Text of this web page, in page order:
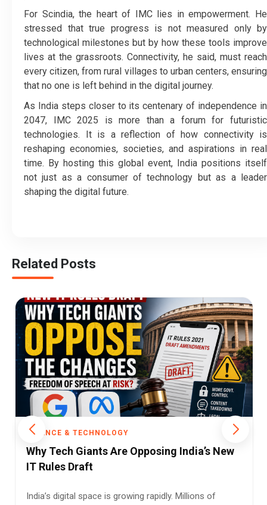
For Scindia, the heart of IMC lies in empowerment. He
stressed that true progress is not measured only by
technological milestones but by how these tools improve
lives at the grassroots. Connectivity, he said, must reach
every citizen, from rural villages to urban centers, ensuring
that no one is left behind in the digital journey.
As India steps closer to its centenary of independence in
2047, IMC 2025 is more than a forum for futuristic
technologies. It is a reflection of how connectivity is
reshaping economies, societies, and aspirations in real
time. By hosting this global event, India positions itself
not just as a consumer of technology but as a leader
shaping the digital future.
Related Posts
New
SCIENCE & TECHNOLOGY
Privacy Wins: Why the Govt. Scrapped
Mandatory Aadhaar App Pre-installs
In an era where smartphones are no longer just